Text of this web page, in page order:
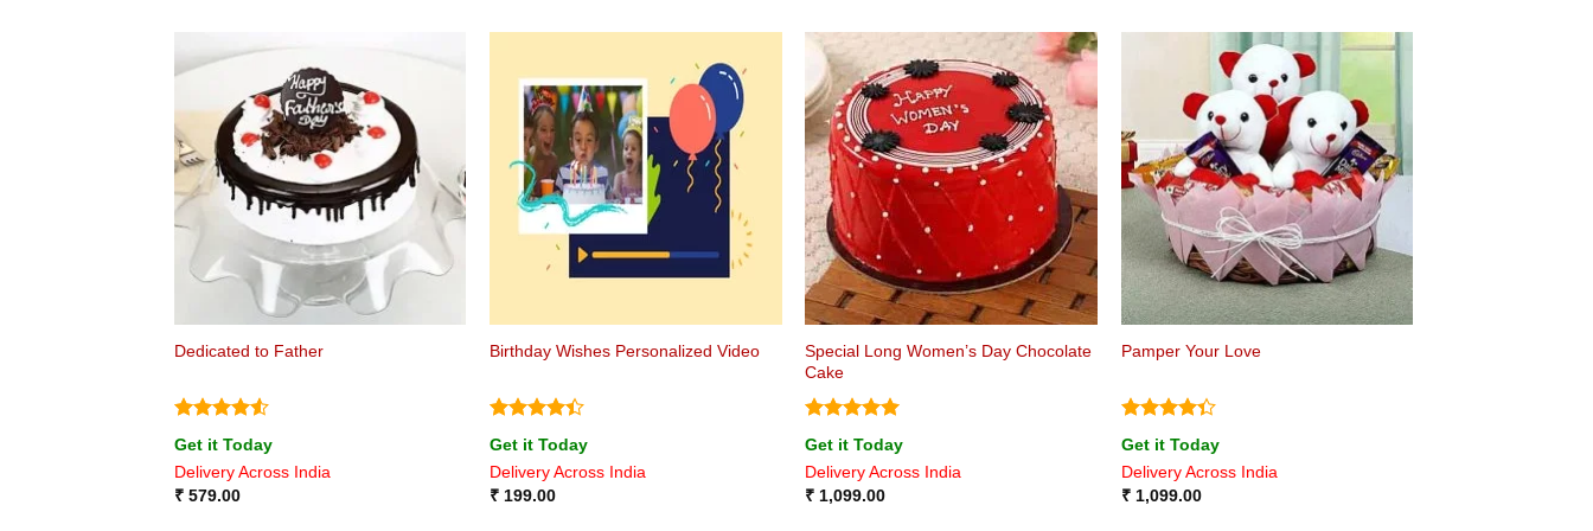
Dedicated to Father
Rated4.5
out of 5
Get it Today
Delivery Across India
₹579.00
Birthday Wishes Personalized Video
Rated4.4
out of 5
Get it Today
Delivery Across India
₹ 199.00
Special Long Women’s Day Chocolate
Cake
Rated5
out of 5
Get it Today
Delivery Across India
₹ 1,099.00
Pamper Your Love
Rated
4.33 out
of 5
Get it Today
Delivery Across India
₹1,099.00